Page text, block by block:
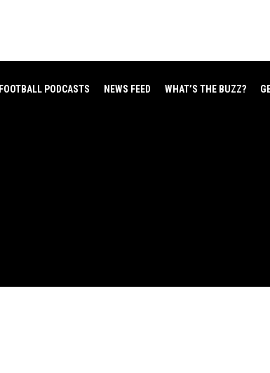
FOOTBALL PODCASTS NEWS FEED WHAT’S THE BUZZ?